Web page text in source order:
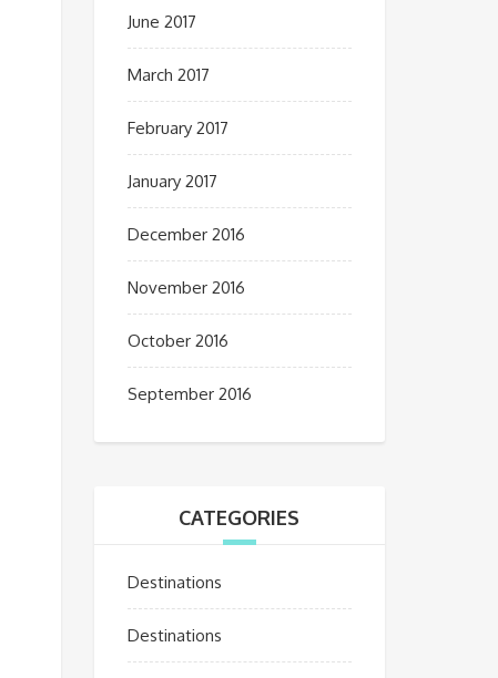
June 2017
March 2017
February 2017
January 2017
December 2016
November 2016
October 2016
September 2016
CATEGORIES
Destinations
Destinations